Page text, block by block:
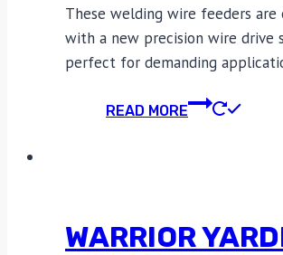
These welding wire feeders are
with a new precision wire drive
perfect for demanding
READ MORE
WARRIOR